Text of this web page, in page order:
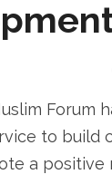
Forum
to build
a positive